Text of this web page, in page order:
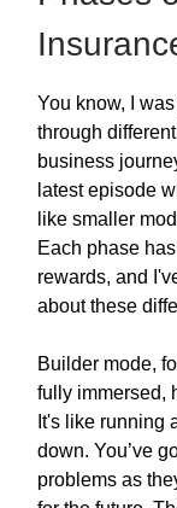
You know, I
through
business
latest episode
like smaller
Each phase
rewards, and
about these
Builder mode,
fully immersed,
It's like running
down. You’ve
problems as